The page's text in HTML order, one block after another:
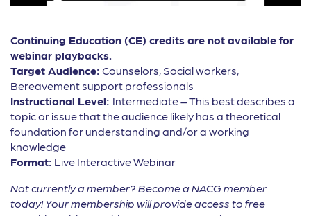
Continuing Education (CE) credits are not available for
webinar playbacks.
Target Audience: Counselors, Social workers,
Bereavement support professionals
Instructional Level: Intermediate – This best describes a
topic or issue that the audience likely has a theoretical
foundation for understanding and/or a working
knowledge
Format: Live Interactive Webinar
Not currently a member? Become a NACG member
today! Your membership will provide access to free